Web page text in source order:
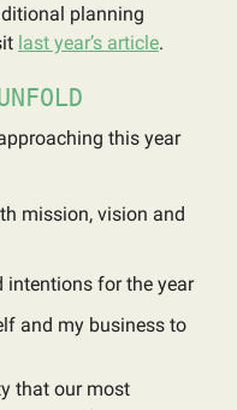
planning
last year’s article.
this year
mission, vision and
intentions for the year
and my business to
that our most